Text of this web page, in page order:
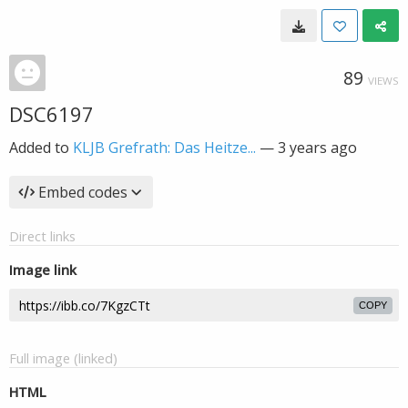
89 VIEWS
DSC6197
Added to KLJB Grefrath: Das Heitze... —3 years ago
Embed codes
Direct links
Image link
COPY
Full image (linked)
HTML